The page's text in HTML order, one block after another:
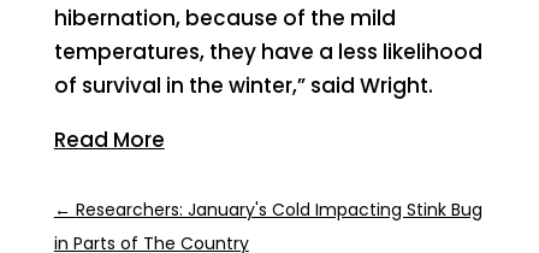
hibernation, because of the mild
temperatures, they have a less likelihood
of survival in the winter,” said Wright.
Read More
← Researchers: January's Cold Impacting Stink Bug
in Parts of The Country